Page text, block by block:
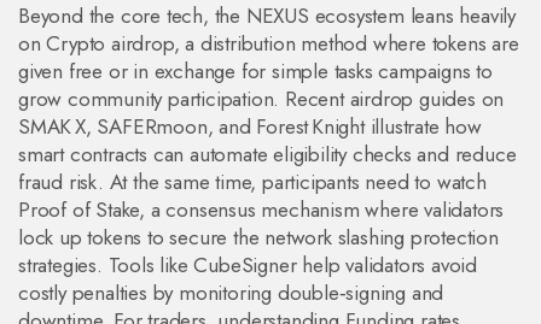
Beyond the core tech, the NEXUS ecosystem leans heavily
onCrypto airdrop,a distribution method where tokens are
given free or in exchange for simple tasks campaigns to
grow community participation. Recent airdrop guides on
SMAK X, SAFERmoon, and Forest Knight illustrate how
smart contracts can automate eligibility checks and reduce
fraud risk. At the same time, participants need to watch
Proof of Stake, a consensus mechanism where validators
lock up tokens to secure the networkslashing protection
strategies. Tools like CubeSigner help validators avoid
costly penalties by monitoring double‑signing and